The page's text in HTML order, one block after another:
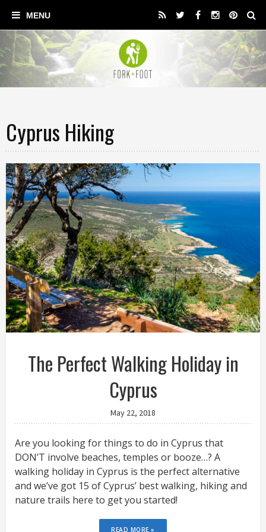
Cyprus Hiking
The Perfect Walking Holiday in
Cyprus
May 22, 2018
Are you looking for things to do in Cyprus that
DON’T involve beaches, temples or booze…? A
walking holiday in Cyprus is the perfect alternative
and we’ve got 15 of Cyprus’ best walking, hiking and
nature trails here to get you started!
READ MORE »